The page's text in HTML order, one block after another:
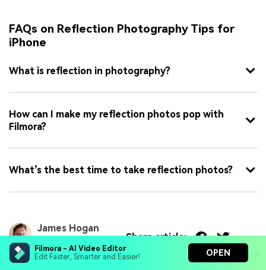
Filmora - AI Video Editor
Edit Faster, Smarter and Easier!
OPEN
FAQs on Reflection Photography Tips for
iPhone
What is reflection in photography?
How can I make my reflection photos pop with
Filmora?
What’s the best time to take reflection photos?
James Hogan
Share article: